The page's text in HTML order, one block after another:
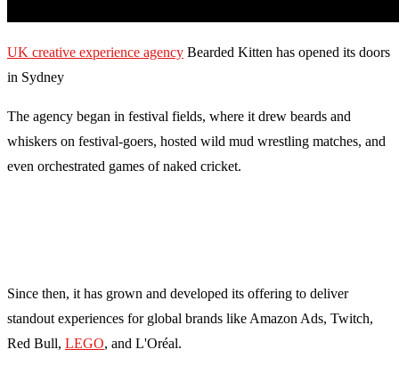
UK creative experience agency Bearded Kitten has opened its doors
in Sydney
The agency began in festival fields, where it drew beards and
whiskers on festival-goers, hosted wild mud wrestling matches, and
even orchestrated games of naked cricket.
Since then, it has grown and developed its offering to deliver
standout experiences for global brands like Amazon Ads, Twitch,
Red Bull, LEGO, and L'Oréal.